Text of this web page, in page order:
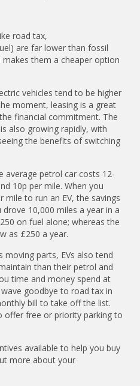
road tax,
are far lower than fossil
them a cheaper option
vehicles tend to be higher
moment, leasing is a great
financial commitment. The
also growing rapidly, with
the benefits of switching
average petrol car costs 12-
10p per mile. When you
to run an EV, the savings
10,000 miles a year in a
on fuel alone; whereas the
as £250 a year.
moving parts, EVs also tend
than their petrol and
time and money spend at
goodbye to road tax in
bill to take off the list.
offer free or priority parking to
available to help you buy
more about your